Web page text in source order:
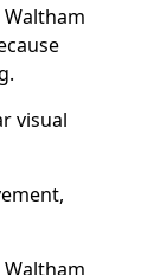
visual